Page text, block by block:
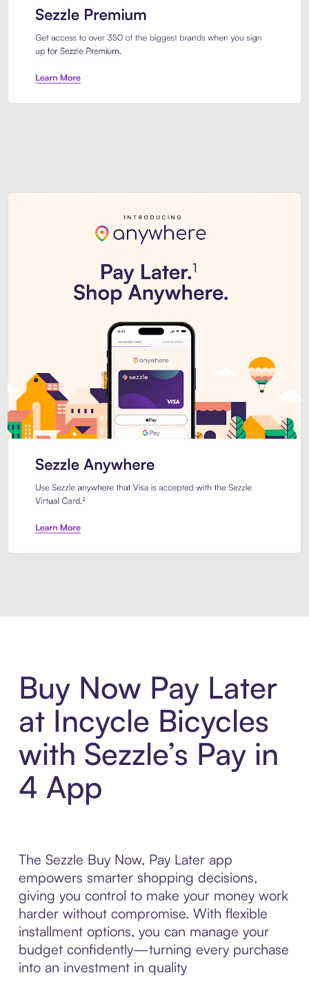
Buy Now Pay Later
at Incycle Bicycles
with Sezzle’s Pay in
4 App
The Sezzle Buy Now, Pay Later app
empowers smarter shopping decisions,
giving you control to make your money work
harder without compromise. With flexible
installment options, you can manage your
budget confidently—turning every purchase
into an investment in quality